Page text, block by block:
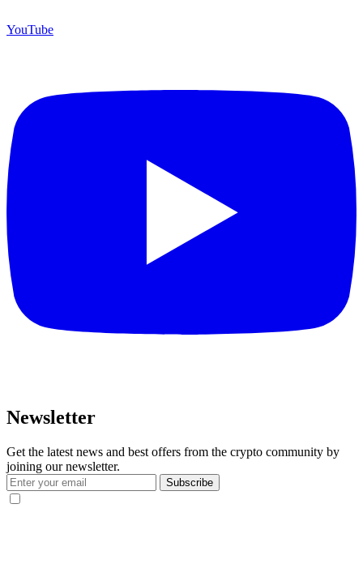
YouTube
Newsletter
Get the latest news and best offers from the crypto community by
joining our newsletter.
Subscribe